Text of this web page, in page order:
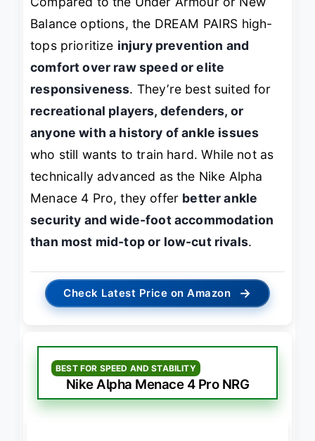
Balance options, the DREAM PAIRS high-
tops prioritize injury prevention and
comfort over raw speed or elite
responsiveness. They’re best suited for
recreational players, defenders, or
anyone with a history of ankle issues
who still wants to train hard. While not as
technically advanced as the Nike Alpha
Menace 4 Pro, they offer better ankle
security and wide-foot accommodation
than most mid-top or low-cut rivals.
Check Latest Price on Amazon →
BEST FOR SPEED AND STABILITY
Nike Alpha Menace 4 Pro NRG